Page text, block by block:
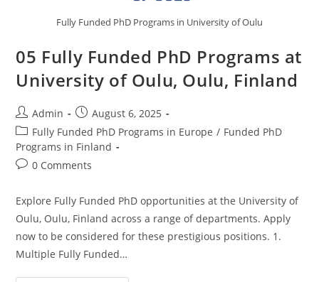
Fully Funded PhD Programs in University of Oulu
05 Fully Funded PhD Programs at
University of Oulu, Oulu, Finland
Admin
August 6, 2025
Fully Funded PhD Programs in Europe / Funded PhD
Programs in Finland
0 Comments
Explore Fully Funded PhD opportunities at the University of
Oulu, Oulu, Finland across a range of departments. Apply
now to be considered for these prestigious positions. 1.
Multiple Fully Funded…